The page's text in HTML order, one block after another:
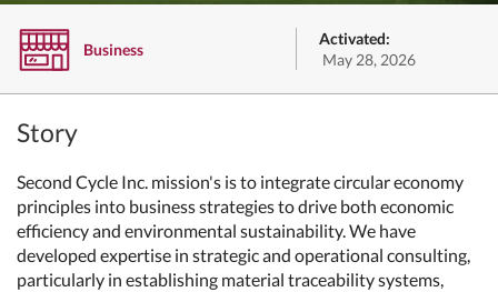
Business
Activated:
May 28, 2026
Story
Second Cycle Inc. mission's is to integrate circular economy
principles into business strategies to drive both economic
efficiency and environmental sustainability. We have
developed expertise in strategic and operational consulting,
particularly in establishing material traceability systems,